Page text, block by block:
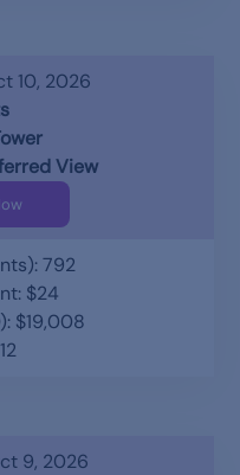
10, 2026
View
792
$24
$19,008
9, 2026